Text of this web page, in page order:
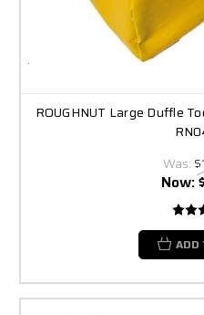
ROUGHNUT Large Duffle
Was:
Now:
ADD